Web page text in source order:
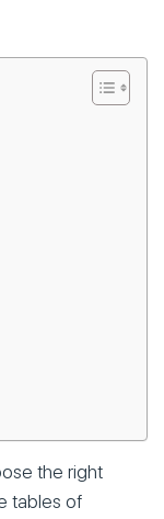
the right
tables of